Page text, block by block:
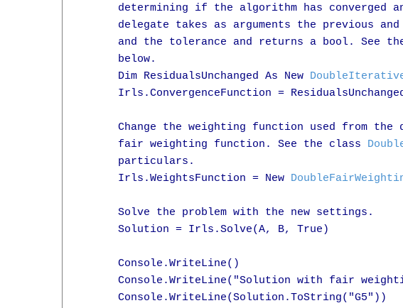
determining if the algorithm has converged
delegate takes as arguments the previous
and the tolerance and returns a bool. See
      below.
      Dim ResidualsUnchanged As New
Irls.ConvergenceFunction =
Change the weighting function used from the
      fair weighting function. See the class
      particulars.
      Irls.WeightsFunction = New
      Solve the problem with the new settings.
      Solution = Irls.Solve(A, B, True)
      Console.WriteLine()
Console.WriteLine("Solution with fair
      Console.WriteLine(Solution.ToString("G5"))